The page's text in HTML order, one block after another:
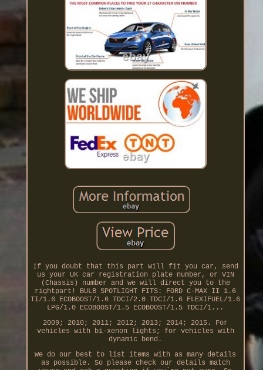
If you doubt that this part will fit you car, send
us your UK car registration plate number, or VIN
(Chassis) number and we will direct you to the
rightpart! BULB SPOTLIGHT FITS: FORD C-MAX II 1.6
TI/1.6 ECOBOOST/1.6 TDCI/2.0 TDCI/1.6 FLEXIFUEL/1.6
LPG/1.0 ECOBOOST/1.5 ECOBOOST/1.5 TDCI/1...
2009; 2010; 2011; 2012; 2013; 2014; 2015. For
vehicles with bi-xenon lights; for vehicles with
dynamic bend.
We do our best to list items with as many details
as possible. So please check our details match